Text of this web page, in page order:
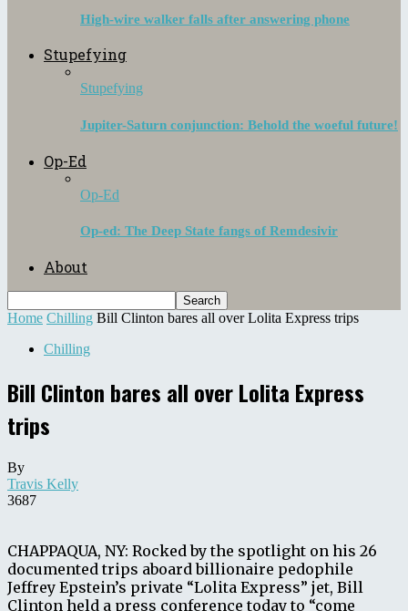
High-wire walker falls after answering phone
Stupefying
Stupefying
Jupiter-Saturn conjunction: Behold the woeful future!
Op-Ed
Op-Ed
Op-ed: The Deep State fangs of Remdesivir
About
Home Chilling Bill Clinton bares all over Lolita Express trips
Chilling
Bill Clinton bares all over Lolita Express
trips
By
Travis Kelly
3687
CHAPPAQUA, NY: Rocked by the spotlight on his 26
documented trips aboard billionaire pedophile
Jeffrey Epstein’s private “Lolita Express” jet, Bill
Clinton held a press conference today to “come